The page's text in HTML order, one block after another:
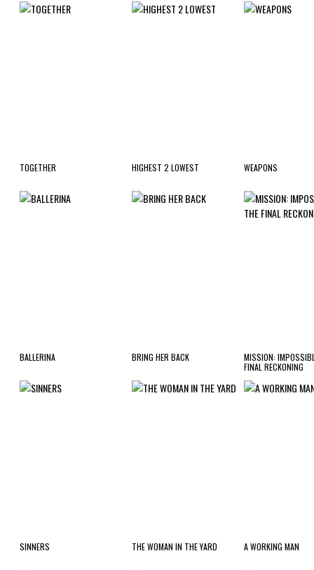
TOGETHER HIGHEST 2 LOWEST WEAPONS
BALLERINA BRING HER BACK
MISSION:
FINAL RECKONING
SINNERS THE WOMAN IN THE YARD A WORKING MAN